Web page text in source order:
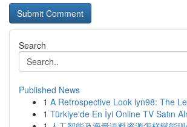
Search
Published News
1 A Retrospective Look lyn98: The
1 Türkiye'de En İyi Online TV Satın